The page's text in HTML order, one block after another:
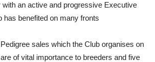
an active and progressive Executive
has benefited on many fronts
sales which the Club organises on
of vital importance to breeders and five